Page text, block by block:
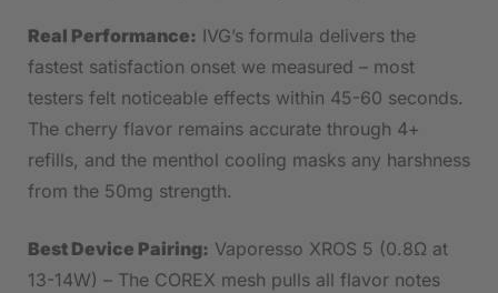
Real Performance: IVG’s formula delivers the
fastest satisfaction onset we measured – most
testers felt noticeable effects within 45-60 seconds.
The cherry flavor remains accurate through 4+
refills, and the menthol cooling masks any harshness
from the 50mg strength.
Best Device Pairing: Vaporesso XROS 5 (0.8Ω at
13-14W) – The COREX mesh pulls all flavor notes